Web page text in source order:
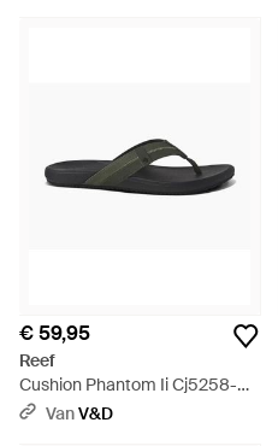
€ 59,95
Reef
Cushion Phantom Ii Cj5258-
51-/Gum - Zwart
VanV&D